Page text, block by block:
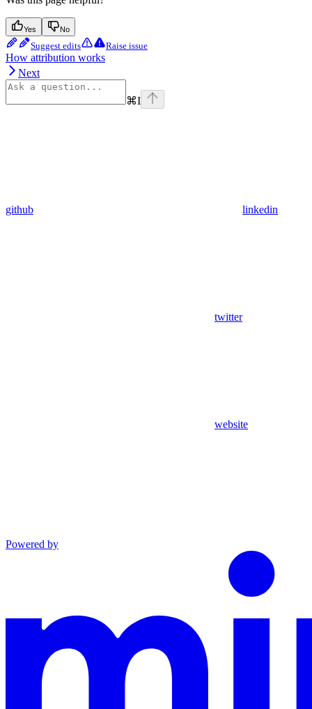
Yes No
Suggest edits Raise issue
How attribution works
Next
⌘I
github linkedin
twitter
website
Powered by